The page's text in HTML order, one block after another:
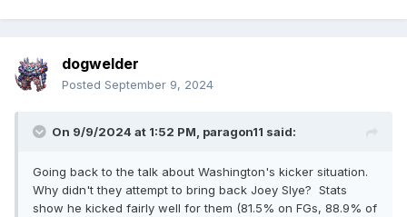
dogwelder
Posted September 9, 2024
On 9/9/2024 at 1:52 PM, paragon11 said:
Going back to the talk about Washington's kicker situation.
Why didn't they attempt to bring back Joey Slye? Stats
show he kicked fairly well for them (81.5% on FGs, 88.9% of